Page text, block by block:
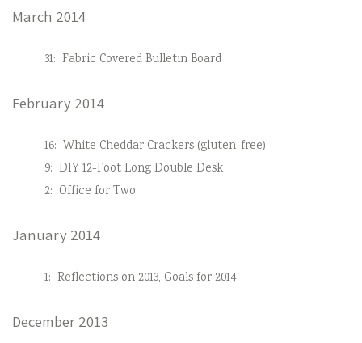
March 2014
31: Fabric Covered Bulletin Board
February 2014
16: White Cheddar Crackers (gluten-free)
9: DIY 12-Foot Long Double Desk
2: Office for Two
January 2014
1: Reflections on 2013, Goals for 2014
December 2013